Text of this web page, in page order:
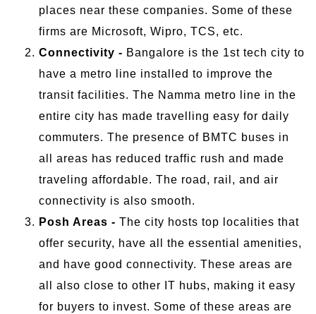
places near these companies. Some of these
firms are Microsoft, Wipro, TCS, etc.
Connectivity - Bangalore is the 1st tech city to
have a metro line installed to improve the
transit facilities. The Namma metro line in the
entire city has made travelling easy for daily
commuters. The presence of BMTC buses in
all areas has reduced traffic rush and made
traveling affordable. The road, rail, and air
connectivity is also smooth.
Posh Areas - The city hosts top localities that
offer security, have all the essential amenities,
and have good connectivity. These areas are
all also close to other IT hubs, making it easy
for buyers to invest. Some of these areas are